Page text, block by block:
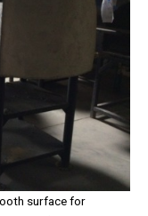
surface for